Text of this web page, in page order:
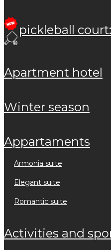
pickleball
apartment hotel
winter season
appartaments
armonia suite
elegant suite
romantic suite
activities and